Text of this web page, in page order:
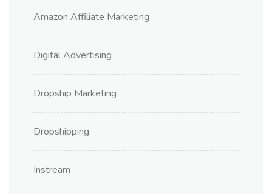
Amazon Affiliate Marketing
Digital Advertising
Dropship Marketing
Dropshipping
Instream